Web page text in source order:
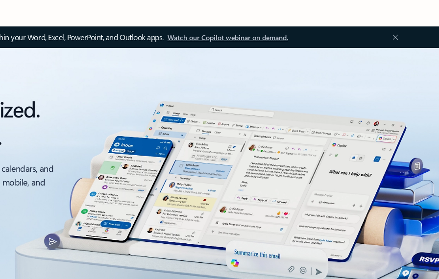
your Word, Excel, PowerPoint, and Outlook apps. Watch our Copilot webinar on demand.
and
and